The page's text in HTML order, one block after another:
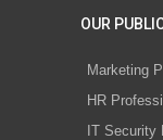
OUR
Marketing
HR
IT Security